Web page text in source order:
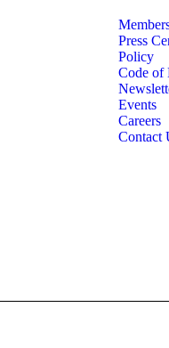
Press
Policy
Code of
Events
Careers
Contact